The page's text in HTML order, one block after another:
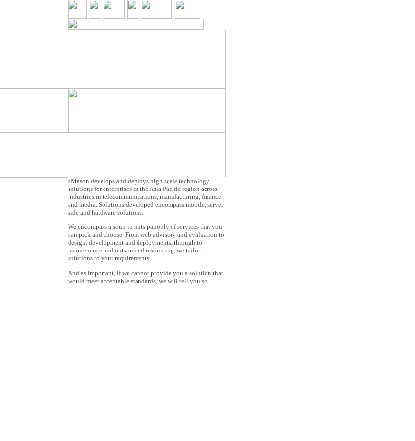
eMason develops and deploys high scale technology
solutions for enterprises in the Asia Pacific region across
industries in telecommunications, manufacturing, finance
and media. Solutions developed encompass mobile, server
side and hardware solutions.
We encompass a soup to nuts panoply of services that you
can pick and choose. From web advisory and evaluation to
design, development and deployments, through to
maintenence and outsourced resourcing, we tailor
solutions to your requirements.
And as important, if we cannot provide you a solution that
would meet acceptable standards, we will tell you so.